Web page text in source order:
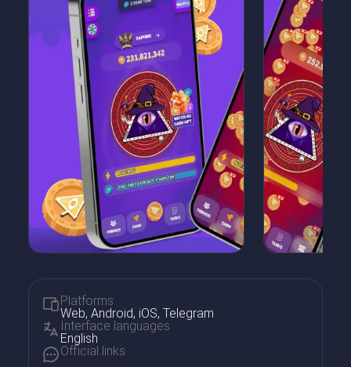
Platforms
Web, Android, iOS, Telegram
Interface languages
English
Official links